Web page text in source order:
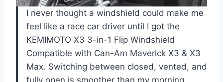
I never thought a windshield could make me
feel like a race car driver until I got the
KEMIMOTO X3 3-in-1 Flip Windshield
Compatible with Can-Am Maverick X3 & X3
Max. Switching between closed, vented, and
fully open is smoother than my morning